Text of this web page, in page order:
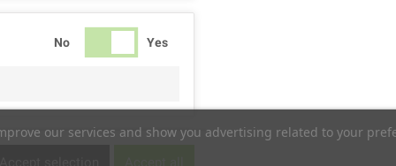
our services and show you advertising related to your
No Yes